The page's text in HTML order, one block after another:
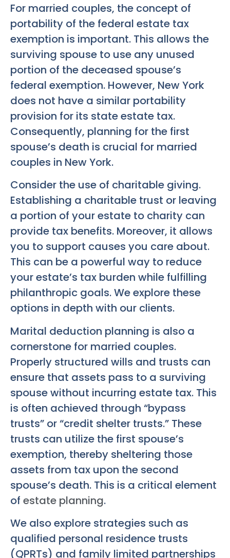
For married couples, the concept of
portability of the federal estate tax
exemption is important. This allows the
surviving spouse to use any unused
portion of the deceased spouse’s
federal exemption. However, New York
does not have a similar portability
provision for its state estate tax.
Consequently, planning for the first
spouse’s death is crucial for married
couples in New York.
Consider the use of charitable giving.
Establishing a charitable trust or leaving
a portion of your estate to charity can
provide tax benefits. Moreover, it allows
you to support causes you care about.
This can be a powerful way to reduce
your estate’s tax burden while fulfilling
philanthropic goals. We explore these
options in depth with our clients.
Marital deduction planning is also a
cornerstone for married couples.
Properly structured wills and trusts can
ensure that assets pass to a surviving
spouse without incurring estate tax. This
is often achieved through “bypass
trusts” or “credit shelter trusts.” These
trusts can utilize the first spouse’s
exemption, thereby sheltering those
assets from tax upon the second
spouse’s death. This is a critical element
of estate planning.
We also explore strategies such as
qualified personal residence trusts
(QPRTs) and family limited partnerships